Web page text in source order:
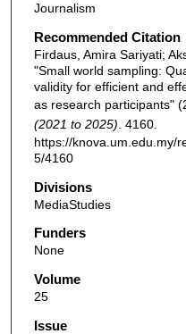
Journalism
Recommended Citation
Firdaus, Amira Sariyati;
"Small world sampling:
validity for efficient and
as research participants"
(2021 to 2025) . 4160.
https://knova.um.edu.my/
5/4160
Divisions
MediaStudies
Funders
None
Volume
25
Issue